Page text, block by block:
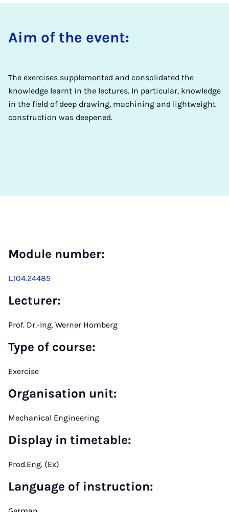
Aim of the event:
The exercises supplemented and consolidated the
knowledge learnt in the lectures. In particular, knowledge
in the field of deep drawing, machining and lightweight
construction was deepened.
Module number:
L.104.24485
Lecturer:
Prof. Dr.-Ing. Werner Homberg
Type of course:
Exercise
Organisation unit:
Mechanical Engineering
Display in timetable:
Prod.Eng. (Ex)
Language of instruction: